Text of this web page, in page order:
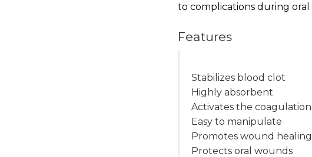
to complications during oral
Features
Stabilizes blood clot
Highly absorbent
Activates the
Easy to manipulate
Promotes wound
Protects oral wounds